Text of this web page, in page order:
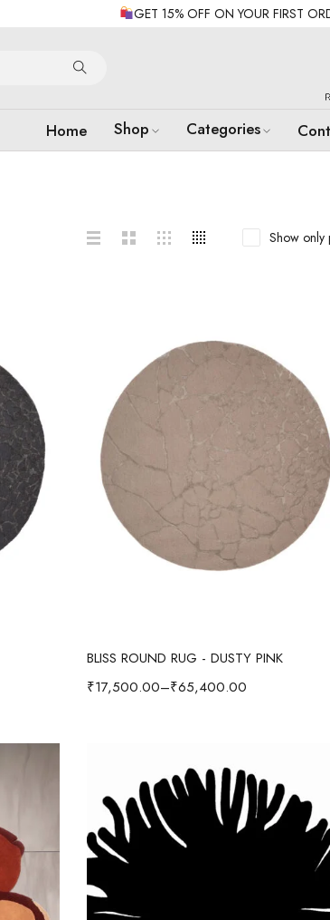
GET 15% OFF ON YOUR FIRST
Home Shop Categories
Show only
BLISS ROUND RUG - DUSTY PINK
₹17,500.00–₹65,400.00